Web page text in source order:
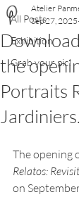
All Posts
Exhibition
Grab your pic!
the
Portraits
Jardiniers.
Atelier
Sep 27, 2025
The opening
Relatos:
on